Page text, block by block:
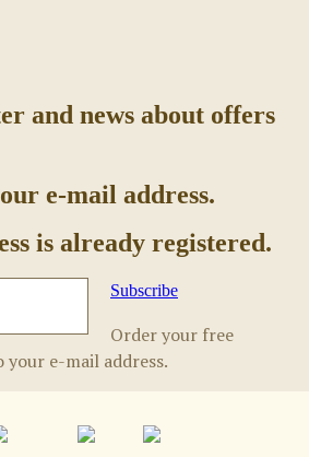
and news about offers
e-mail address.
is already registered.
Subscribe
Order your free
e-mail address.